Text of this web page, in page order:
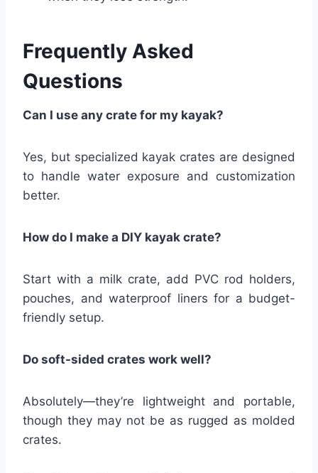
Frequently Asked
Questions
Can I use any crate for my kayak?
Yes, but specialized kayak crates are designed
to handle water exposure and customization
better.
How do I make a DIY kayak crate?
Start with a milk crate, add PVC rod holders,
pouches, and waterproof liners for a budget-
friendly setup.
Do soft-sided crates work well?
Absolutely—they’re lightweight and portable,
though they may not be as rugged as molded
crates.